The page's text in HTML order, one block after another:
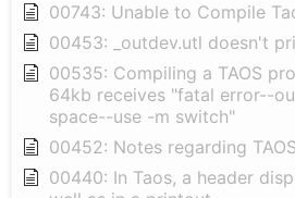
00743: Unable to Compile
00453: _outdev.utl doesn't
00535: Compiling a TAOS
64kb receives "fatal error--
space--use -m switch"
00452: Notes regarding
00440: In Taos, a header